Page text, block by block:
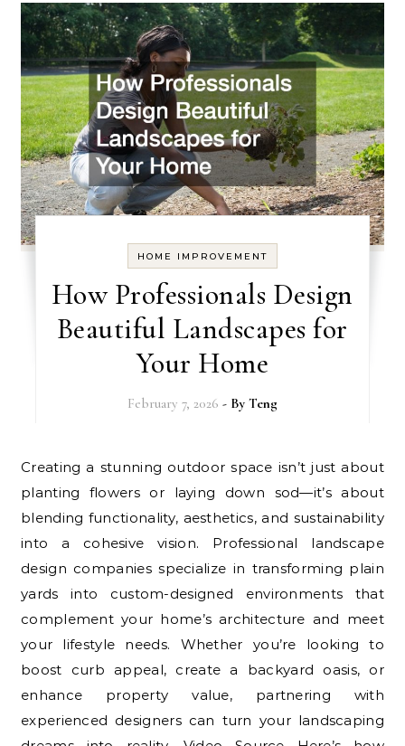
HOME IMPROVEMENT
How Professionals Design
Beautiful Landscapes for
Your Home
February 7, 2026 - By Teng
Creating a stunning outdoor space isn’t just about
planting flowers or laying down sod—it’s about
blending functionality, aesthetics, and sustainability
into a cohesive vision. Professional landscape
design companies specialize in transforming plain
yards into custom-designed environments that
complement your home’s architecture and meet
your lifestyle needs. Whether you’re looking to
boost curb appeal, create a backyard oasis, or
enhance property value, partnering with
experienced designers can turn your landscaping